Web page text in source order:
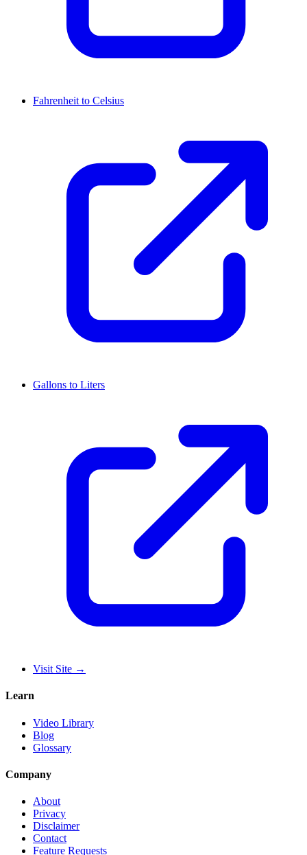
Fahrenheit to Celsius
Gallons to Liters
Visit Site →
Learn
Video Library
Blog
Glossary
Company
About
Privacy
Disclaimer
Contact
Feature Requests